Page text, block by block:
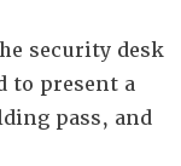
security desk
to present a
pass, and